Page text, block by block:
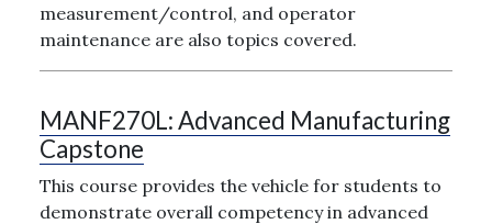
measurement/control, and operator
maintenance are also topics covered.
MANF270L:Advanced Manufacturing
Capstone
This course provides the vehicle for students to
demonstrate overall competency in advanced